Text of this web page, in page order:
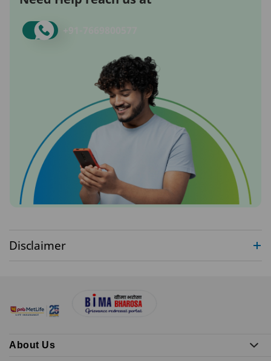
Disclaimer
About Us